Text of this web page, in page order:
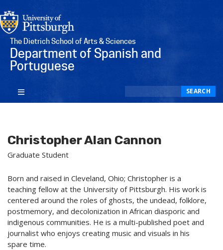
The Dietrich School of Arts & Sciences
Department of Spanish and
Portuguese
SEARCH
Christopher Alan Cannon
Graduate Student
Born and raised in Cleveland, Ohio; Christopher is a
teaching fellow at the University of Pittsburgh. His work is
centered around the roles of ghosts, the undead, folklore,
postmemory, and decolonization in African diasporic and
indigenous communities. He is a multi-published poet and
journalist who enjoys creating music and visuals in his
spare time.